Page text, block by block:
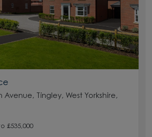
Avenue, Tingley, West Yorkshire,
£535,000